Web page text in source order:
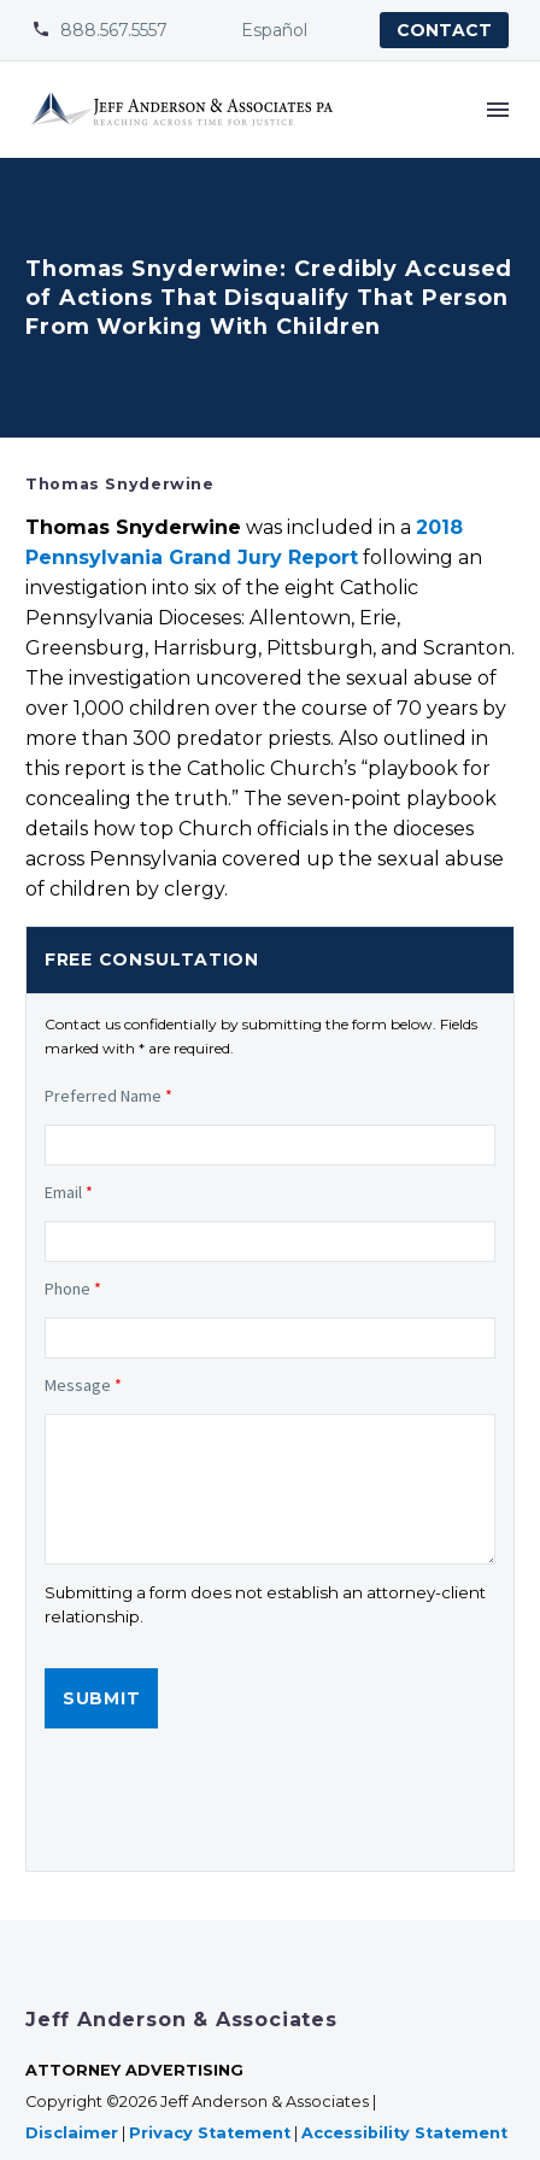

 888.567.5557 Español CONTACT
Thomas Snyderwine: Credibly Accused
of Actions That Disqualify That Person
From Working With Children
Thomas Snyderwine
Thomas Snyderwine was included in a 2018
Pennsylvania Grand Jury Report following an
investigation into six of the eight Catholic
Pennsylvania Dioceses: Allentown, Erie,
Greensburg, Harrisburg, Pittsburgh, and Scranton.
The investigation uncovered the sexual abuse of
over 1,000 children over the course of 70 years by
more than 300 predator priests. Also outlined in
this report is the Catholic Church’s “playbook for
concealing the truth.” The seven-point playbook
details how top Church officials in the dioceses
across Pennsylvania covered up the sexual abuse
of children by clergy.
FREE CONSULTATION
Contact us confidentially by submitting the form below. Fields
marked with * are required.
Preferred Name *
Email *
Phone *
Message *
Submitting a form does not establish an attorney-client
relationship.
Jeff Anderson & Associates
ATTORNEY ADVERTISING
Copyright ©2026 Jeff Anderson & Associates |
Disclaimer
Privacy Statement Accessibility Statement